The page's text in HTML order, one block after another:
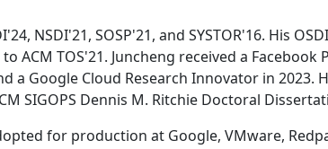
NSDI'21, SOSP'21, and SYSTOR'16. His
TOS'21. Juncheng received a Facebook
a Google Cloud Research Innovator in 2023.
SIGOPS Dennis M. Ritchie Doctoral
for production at Google, VMware,